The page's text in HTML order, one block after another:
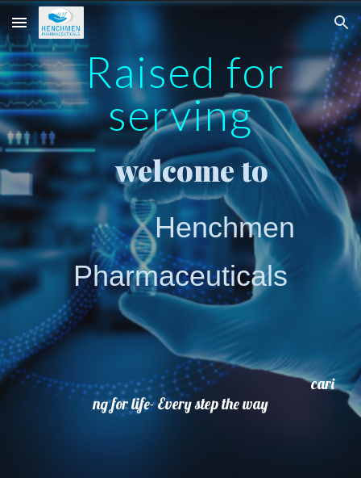
Skip to main content Skip to navigation
Raised for
serving
welcome to
Henchmen
Pharmaceuticals
cari
ng for life- Every step the way